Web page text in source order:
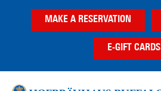
MAKE A RESERVATION
E-GIFT CARDS